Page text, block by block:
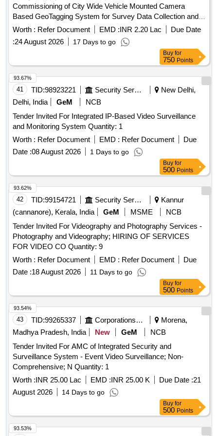
Commissioning of City Wide Vehicle Mounted Camera
Based GeoTagging System for Survey Data Collection and
AI Driven Identification of Property Deviations
Encroachments Garbage Construction Materia
Worth : Refer Document EMD :INR 2.20 Lac
Due Date
:24 August 2026 17 Days to go
Buy for
750 Points
41 TID:98923221 Security Services
New Delhi,
Delhi, India
GeM
NCB
Tender Invited For Integrated IP-Based Video Surveillance
and Monitoring System Quantity: 1
Worth : Refer Document EMD : Refer Document
Due
Date :08 August 2026 1 Days to go
93.67%
Buy for
500 Points
42 TID:99154721 Security Services
Kannur
(cannanore), Kerala, India
GeM MSME
NCB
Tender Invited For Videography and Photography Services -
Photography and Videography; HIRING OF SERVICES
FOR VIDEO CO Quantity: 9
Worth : Refer Document EMD : Refer Document
Due
Date :18 August 2026 11 Days to go
93.62%
Buy for
500 Points
43 TID:99265337 Corporations/ Assoc/ Chambers/ Govt Agencies
Morena,
Madhya Pradesh, India
New GeM
NCB
Tender Invited For AMC of Integrated Security and
Surveillance System - Event Video Surveillance; Non-
Comprehensive; N Quantity: 1
Worth :INR 25.00 Lac EMD :INR 25.00 K Due Date :21
August 2026
14 Days to go
93.54%
Buy for
500 Points
93.53%